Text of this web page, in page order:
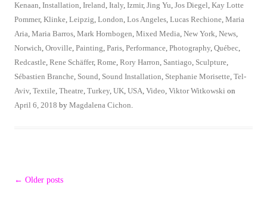
Kenaan, Installation, Ireland, Italy, Izmir, Jing Yu, Jos Diegel, Kay Lotte
Pommer, Klinke, Leipzig, London, Los Angeles, Lucas Rechione, Maria
Aria, Maria Barros, Mark Hornbogen, Mixed Media, New York, News,
Norwich, Oroville, Painting, Paris, Performance, Photography, Québec,
Redcastle, Rene Schäffer, Rome, Rory Harron, Santiago, Sculpture,
Sébastien Branche, Sound, Sound Installation, Stephanie Morisette, Tel-
Aviv, Textile, Theatre, Turkey, UK, USA, Video, Viktor Witkowski on
April 6, 2018 by Magdalena Cichon.
Post
← Older posts